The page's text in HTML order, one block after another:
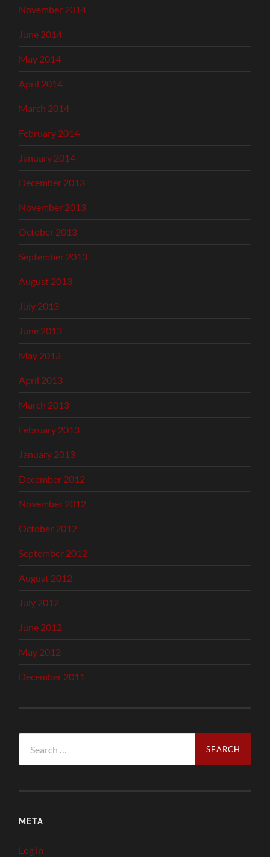
November 2014
June 2014
May 2014
April 2014
March 2014
February 2014
January 2014
December 2013
November 2013
October 2013
September 2013
August 2013
July 2013
June 2013
May 2013
April 2013
March 2013
February 2013
January 2013
December 2012
November 2012
October 2012
September 2012
August 2012
July 2012
June 2012
May 2012
December 2011
for:
META
Log in